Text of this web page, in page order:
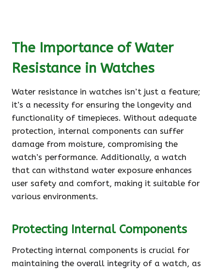
The Importance of Water
Resistance in Watches
Water resistance in watches isn’t just a feature;
it’s a necessity for ensuring the longevity and
functionality of timepieces. Without adequate
protection, internal components can suffer
damage from moisture, compromising the
watch’s performance. Additionally, a watch
that can withstand water exposure enhances
user safety and comfort, making it suitable for
various environments.
Protecting Internal Components
Protecting internal components is crucial for
maintaining the overall integrity of a watch, as